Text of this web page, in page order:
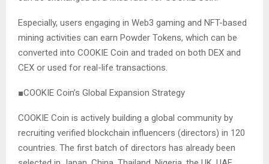
Especially, users engaging in Web3 gaming and NFT-based
mining activities can earn Powder Tokens, which can be
converted into COOKIE Coin and traded on both DEX and
CEX or used for real-life transactions.
■COOKIE Coin’s Global Expansion Strategy
COOKIE Coin is actively building a global community by
recruiting verified blockchain influencers (directors) in 120
countries. The first batch of directors has already been